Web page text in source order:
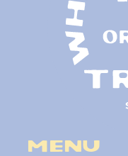
menu